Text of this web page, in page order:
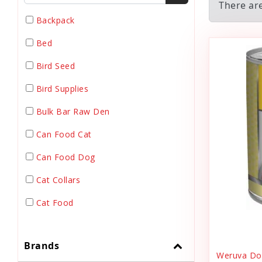
Backpack
Bed
Bird Seed
Bird Supplies
Bulk Bar Raw Den
Can Food Cat
Can Food Dog
Cat Collars
Cat Food
Cat Harnesses
Brands
There
Weruva